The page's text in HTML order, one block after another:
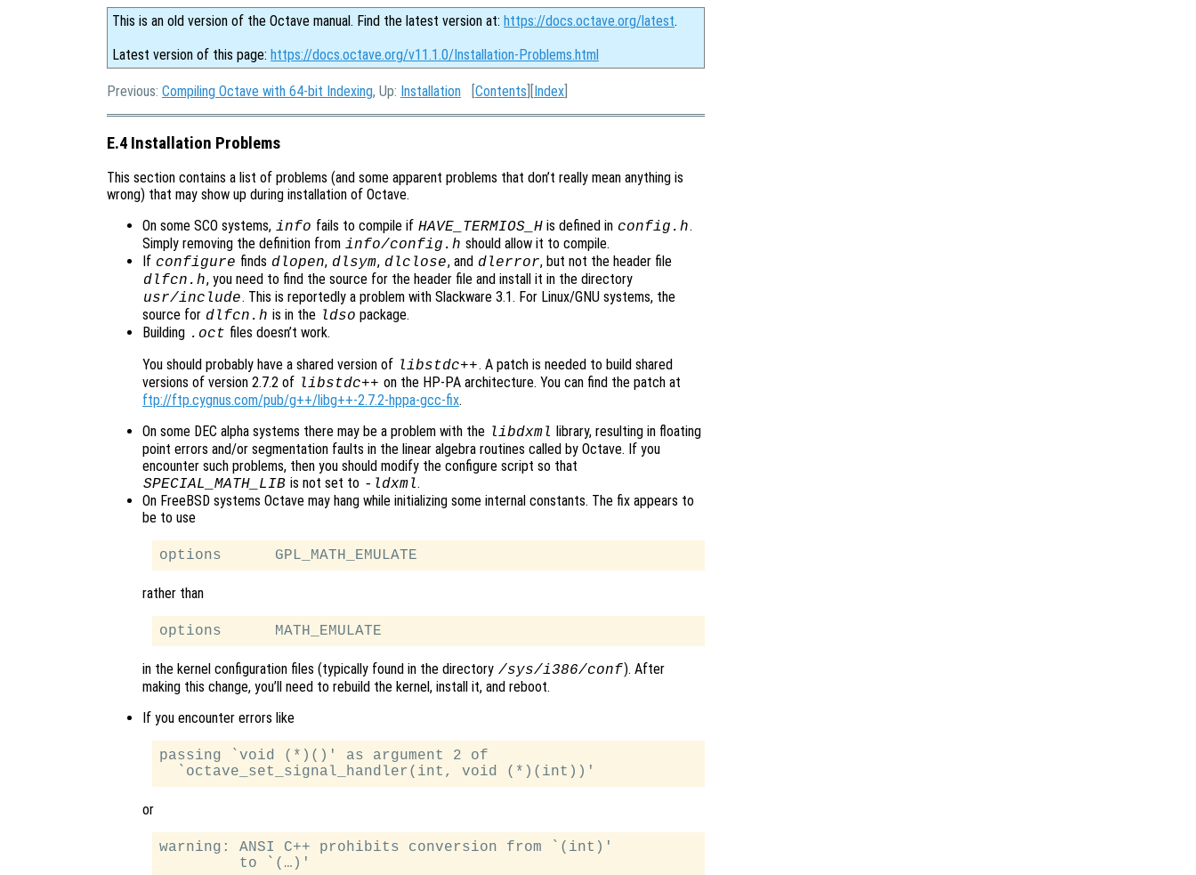
This is an old version of the Octave manual. Find the latest version at: https://docs.octave.org/latest.
Latest version of this page: https://docs.octave.org/v11.1.0/Installation-Problems.html
Previous: Compiling Octave with 64-bit Indexing, Up: Installation [Contents ][Index
E.4 Installation Problems
This section contains a list of problems (and some apparent problems that don’t really mean anything is
wrong) that may show up during installation of Octave.
On some SCO systems, info fails to compile if HAVE_TERMIOS_H is defined in config.h.
Simply removing the definition from info/config.h should allow it to compile.
If configure finds dlopen, dlsym, dlclose, and dlerror, but not the header file
dlfcn.h, you need to find the source for the header file and install it in the directory
usr/include. This is reportedly a problem with Slackware 3.1. For Linux/GNU systems, the
source for dlfcn.h is in the ldso package.
Building .oct files doesn’t work.
You should probably have a shared version of libstdc++. A patch is needed to build shared
versions of version 2.7.2 of libstdc++ on the HP-PA architecture. You can find the patch at
ftp://ftp.cygnus.com/pub/g++/libg++-2.7.2-hppa-gcc-fix.
On some DEC alpha systems there may be a problem with the libdxml library, resulting in floating
point errors and/or segmentation faults in the linear algebra routines called by Octave. If you
encounter such problems, then you should modify the configure script so that
SPECIAL_MATH_LIB is not set to -ldxml.
On FreeBSD systems Octave may hang while initializing some internal constants. The fix appears to
be to use
rather than
in the kernel configuration files (typically found in the directory /sys/i386/conf). After
making this change, you’ll need to rebuild the kernel, install it, and reboot.
If you encounter errors like
passing `void (*)()' as argument 2 of
or
warning: ANSI C++ prohibits conversion from `(int)'